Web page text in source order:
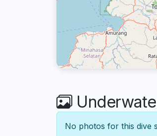
No photos for this dive